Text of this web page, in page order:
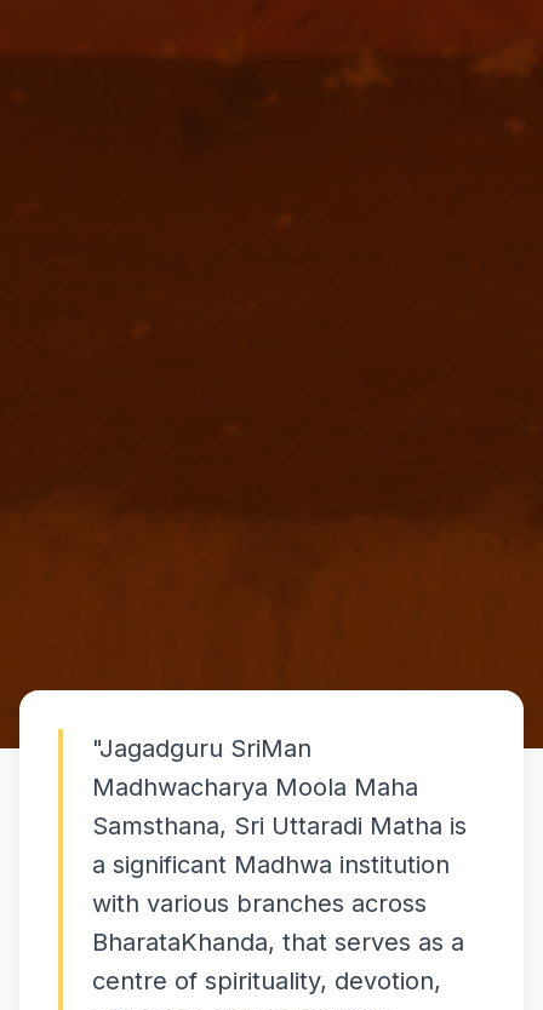
"Jagadguru SriMan
Madhwacharya Moola Maha
Samsthana, Sri Uttaradi Matha is
a significant Madhwa institution
with various branches across
BharataKhanda, that serves as a
centre of spirituality, devotion,